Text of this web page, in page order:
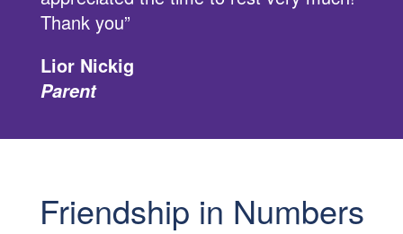
Thank you”
Lior Nickig
Parent
Friendship in Numbers